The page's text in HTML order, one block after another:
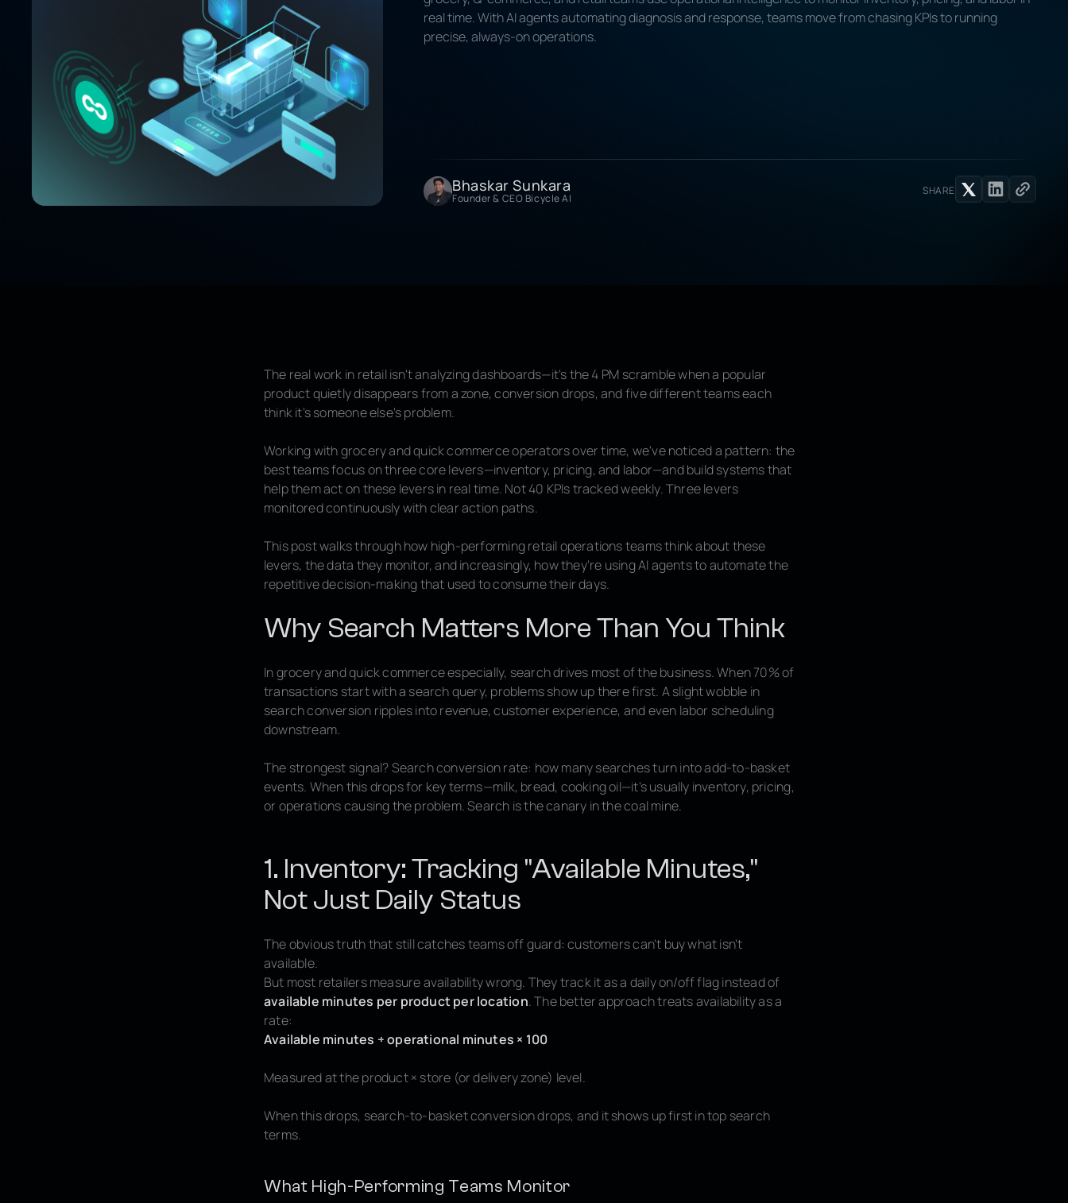
real time. With AI agents automating diagnosis and response, teams move from chasing KPIs to running
precise, always-on operations.
Bhaskar Sunkara
Founder & CEO Bicycle AI
SHARE
The real work in retail isn't analyzing dashboards—it's the 4 PM scramble when a popular
product quietly disappears from a zone, conversion drops, and five different teams each
think it's someone else's problem.
Working with grocery and quick commerce operators over time, we've noticed a pattern: the
best teams focus on three core levers—inventory, pricing, and labor—and build systems that
help them act on these levers in real time. Not 40 KPIs tracked weekly. Three levers
monitored continuously with clear action paths.
This post walks through how high-performing retail operations teams think about these
levers, the data they monitor, and increasingly, how they're using AI agents to automate the
repetitive decision-making that used to consume their days.
Why Search Matters More Than You Think
In grocery and quick commerce especially, search drives most of the business. When 70% of
transactions start with a search query, problems show up there first. A slight wobble in
search conversion ripples into revenue, customer experience, and even labor scheduling
downstream.
The strongest signal? Search conversion rate: how many searches turn into add-to-basket
events. When this drops for key terms—milk, bread, cooking oil—it's usually inventory, pricing,
or operations causing the problem. Search is the canary in the coal mine.
1. Inventory: Tracking "Available Minutes,"
Not Just Daily Status
The obvious truth that still catches teams off guard: customers can't buy what isn't
available.
But most retailers measure availability wrong. They track it as a daily on/off flag instead of
available minutes per product per location. The better approach treats availability as a
rate:
Available minutes ÷ operational minutes × 100
Measured at the product × store (or delivery zone) level.
When this drops, search-to-basket conversion drops, and it shows up first in top search
terms.
What High-Performing Teams Monitor